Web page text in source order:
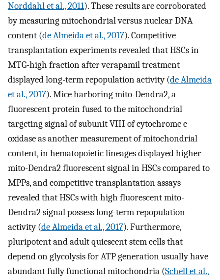
Norddahl et al., 2011). These results are corroborated
by measuring mitochondrial versus nuclear DNA
content (de Almeida et al., 2017). Competitive
transplantation experiments revealed that HSCs in
MTG-high fraction after verapamil treatment
displayed long-term repopulation activity (de Almeida
et al., 2017). Mice harboring mito-Dendra2, a
fluorescent protein fused to the mitochondrial
targeting signal of subunit VIII of cytochrome c
oxidase as another measurement of mitochondrial
content, in hematopoietic lineages displayed higher
mito-Dendra2 fluorescent signal in HSCs compared to
MPPs, and competitive transplantation assays
revealed that HSCs with high fluorescent mito-
Dendra2 signal possess long-term repopulation
activity (de Almeida et al., 2017). Furthermore,
pluripotent and adult quiescent stem cells that
depend on glycolysis for ATP generation usually have
abundant fully functional mitochondria (Schell et al.,